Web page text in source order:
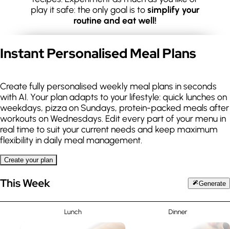
play it safe: the only goal is tosimplify your
routine and eat well!
Instant Personalised Meal Plans
Create fully personalised weekly meal plans in seconds
with AI. Your plan adapts to your lifestyle: quick lunches on
weekdays, pizza on Sundays, protein-packed meals after
workouts on Wednesdays. Edit every part of your menu in
real time to suit your current needs and keep maximum
flexibility in daily meal management.
Create your plan
This Week Generate
Lunch Dinner